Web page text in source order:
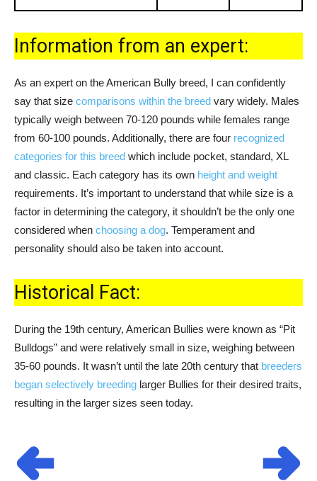
Information from an expert:
As an expert on the American Bully breed, I can confidently
say that size comparisons within the breed vary widely. Males
typically weigh between 70-120 pounds while females range
from 60-100 pounds. Additionally, there are four recognized
categories for this breed which include pocket, standard, XL
and classic. Each category has its own height and weight
requirements. It’s important to understand that while size is a
factor in determining the category, it shouldn’t be the only one
considered when choosing a dog. Temperament and
personality should also be taken into account.
Historical Fact:
During the 19th century, American Bullies were known as “Pit
Bulldogs” and were relatively small in size, weighing between
35-60 pounds. It wasn’t until the late 20th century that breeders
began selectively breeding larger Bullies for their desired traits,
resulting in the larger sizes seen today.